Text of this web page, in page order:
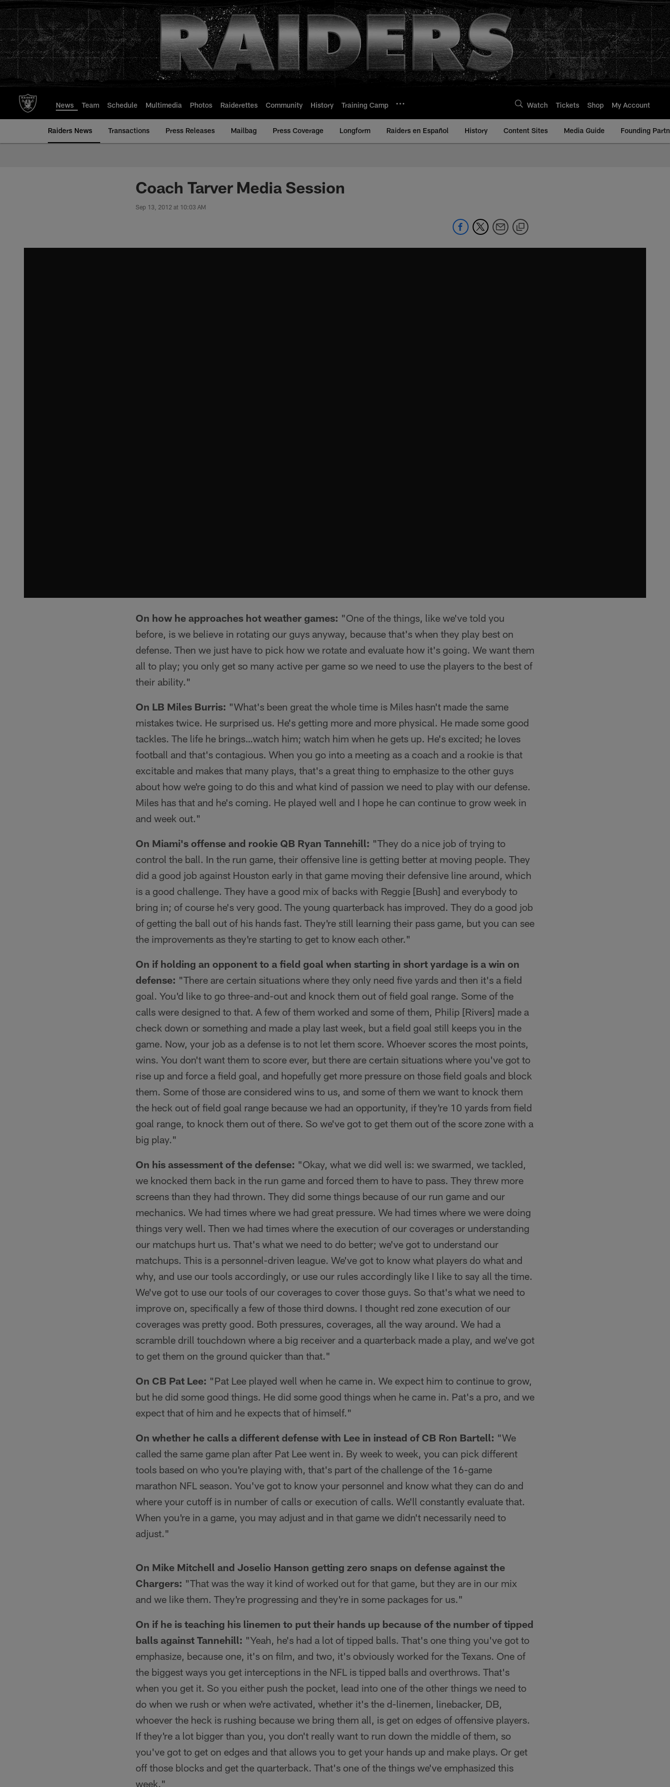
to
main
content
News Team Schedule Multimedia Photos Raiderettes Community History Training Camp Watch Tickets Shop My Account
Raiders News Transactions Press Releases Mailbag Press Coverage Longform Raiders en Español History Content Sites Media Guide Founding
Coach Tarver Media Session
Sep 13, 2012 at 10:03 AM
On how he approaches hot weather games: "One of the things, like we've told you
before, is we believe in rotating our guys anyway, because that's when they play best on
defense. Then we just have to pick how we rotate and evaluate how it's going. We want them
all to play; you only get so many active per game so we need to use the players to the best of
their ability."
On LB Miles Burris: "What's been great the whole time is Miles hasn't made the same
mistakes twice. He surprised us. He's getting more and more physical. He made some good
tackles. The life he brings…watch him; watch him when he gets up. He's excited; he loves
football and that's contagious. When you go into a meeting as a coach and a rookie is that
excitable and makes that many plays, that's a great thing to emphasize to the other guys
about how we're going to do this and what kind of passion we need to play with our defense.
Miles has that and he's coming. He played well and I hope he can continue to grow week in
and week out."
On Miami's offense and rookie QB Ryan Tannehill: "They do a nice job of trying to
control the ball. In the run game, their offensive line is getting better at moving people. They
did a good job against Houston early in that game moving their defensive line around, which
is a good challenge. They have a good mix of backs with Reggie [Bush] and everybody to
bring in; of course he's very good. The young quarterback has improved. They do a good job
of getting the ball out of his hands fast. They're still learning their pass game, but you can see
the improvements as they're starting to get to know each other."
On if holding an opponent to a field goal when starting in short yardage is a win on
defense: "There are certain situations where they only need five yards and then it's a field
goal. You'd like to go three-and-out and knock them out of field goal range. Some of the
calls were designed to that. A few of them worked and some of them, Philip [Rivers] made a
check down or something and made a play last week, but a field goal still keeps you in the
game. Now, your job as a defense is to not let them score. Whoever scores the most points,
wins. You don't want them to score ever, but there are certain situations where you've got to
rise up and force a field goal, and hopefully get more pressure on those field goals and block
them. Some of those are considered wins to us, and some of them we want to knock them
the heck out of field goal range because we had an opportunity, if they're 10 yards from field
goal range, to knock them out of there. So we've got to get them out of the score zone with a
big play."
On his assessment of the defense: "Okay, what we did well is: we swarmed, we tackled,
we knocked them back in the run game and forced them to have to pass. They threw more
screens than they had thrown. They did some things because of our run game and our
mechanics. We had times where we had great pressure. We had times where we were doing
things very well. Then we had times where the execution of our coverages or understanding
our matchups hurt us. That's what we need to do better; we've got to understand our
matchups. This is a personnel-driven league. We've got to know what players do what and
why, and use our tools accordingly, or use our rules accordingly like I like to say all the time.
We've got to use our tools of our coverages to cover those guys. So that's what we need to
improve on, specifically a few of those third downs. I thought red zone execution of our
coverages was pretty good. Both pressures, coverages, all the way around. We had a
scramble drill touchdown where a big receiver and a quarterback made a play, and we've got
to get them on the ground quicker than that."
On CB Pat Lee: "Pat Lee played well when he came in. We expect him to continue to grow,
but he did some good things. He did some good things when he came in. Pat's a pro, and we
expect that of him and he expects that of himself."
On whether he calls a different defense with Lee in instead of CB Ron Bartell: "We
called the same game plan after Pat Lee went in. By week to week, you can pick different
tools based on who you're playing with, that's part of the challenge of the 16-game
marathon NFL season. You've got to know your personnel and know what they can do and
where your cutoff is in number of calls or execution of calls. We'll constantly evaluate that.
When you're in a game, you may adjust and in that game we didn't necessarily need to
adjust."
On Mike Mitchell and Joselio Hanson getting zero snaps on defense against the
Chargers: "That was the way it kind of worked out for that game, but they are in our mix
and we like them. They're progressing and they're in some packages for us."
On if he is teaching his linemen to put their hands up because of the number of tipped
balls against Tannehill: "Yeah, he's had a lot of tipped balls. That's one thing you've got to
emphasize, because one, it's on film, and two, it's obviously worked for the Texans. One of
the biggest ways you get interceptions in the NFL is tipped balls and overthrows. That's
when you get it. So you either push the pocket, lead into one of the other things we need to
do when we rush or when we're activated, whether it's the d-linemen, linebacker, DB,
whoever the heck is rushing because we bring them all, is get on edges of offensive players.
If they're a lot bigger than you, you don't really want to run down the middle of them, so
you've got to get on edges and that allows you to get your hands up and make plays. Or get
off those blocks and get the quarterback. That's one of the things we've emphasized this
week."